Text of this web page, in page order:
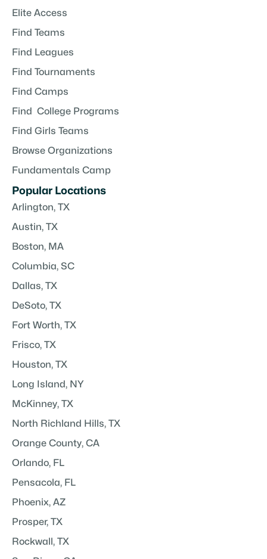
Elite Access
Find Teams
Find Leagues
Find Tournaments
Find Camps
Find College Programs
Find Girls Teams
Browse Organizations
Fundamentals Camp
Popular Locations
Arlington, TX
Austin, TX
Boston, MA
Columbia, SC
Dallas, TX
DeSoto, TX
Fort Worth, TX
Frisco, TX
Houston, TX
Long Island, NY
McKinney, TX
North Richland Hills, TX
Orange County, CA
Orlando, FL
Pensacola, FL
Phoenix, AZ
Prosper, TX
Rockwall, TX